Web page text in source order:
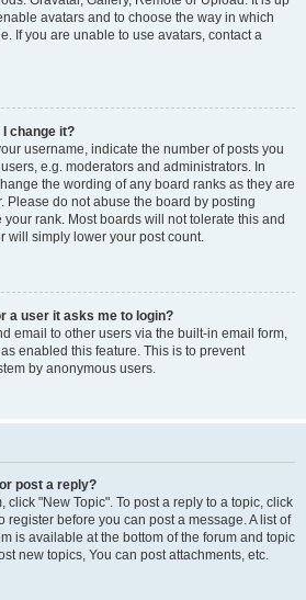
avatars and to choose the way in which
If you are unable to use avatars, contact a
change it?
username, indicate the number of posts you
e.g. moderators and administrators. In
the wording of any board ranks as they are
Please do not abuse the board by posting
rank. Most boards will not tolerate this and
will simply lower your post count.
a user it asks me to login?
email to other users via the built-in email form,
enabled this feature. This is to prevent
by anonymous users.
post a reply?
click "New Topic". To post a reply to a topic, click
register before you can post a message. A list of
is available at the bottom of the forum and topic
new topics, You can post attachments, etc.